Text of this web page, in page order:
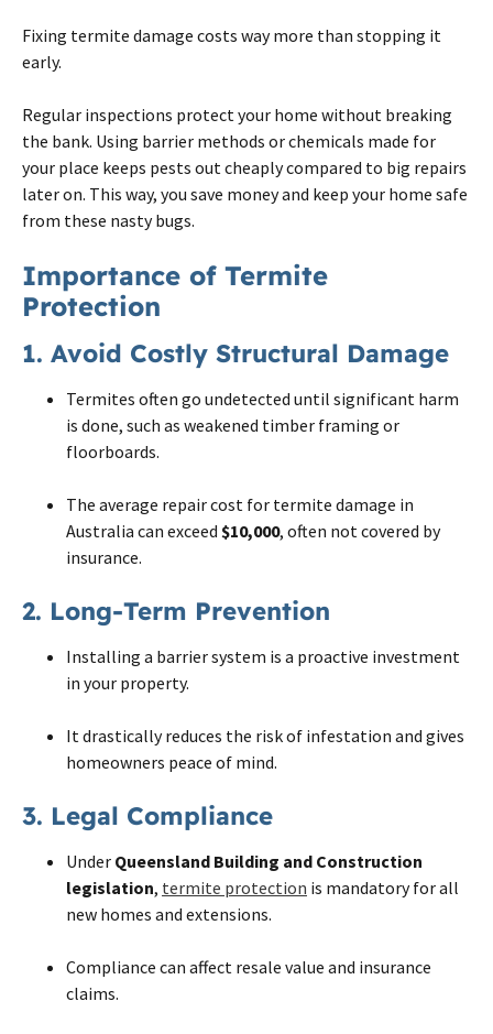
Fixing termite damage costs way more than stopping it
early.
Regular inspections protect your home without breaking
the bank. Using barrier methods or chemicals made for
your place keeps pests out cheaply compared to big repairs
lateron. This way, you save money and keep your home safe
from these nasty bugs.
Importance of Termite
Protection
1. Avoid Costly Structural Damage
Termites often go undetected until significant harm
is done, such as weakened timber framing or
floorboards.
The average repair cost for termite damage in
Australia can exceed $10,000, often not covered by
insurance.
2. Long-Term Prevention
Installing a barrier system is a proactive investment
in your property.
It drastically reduces the risk of infestation and gives
homeowners peace of mind.
3. Legal Compliance
Under Queensland Building and Construction
legislation, termite protection is mandatory for all
new homes and extensions.
Compliance can affect resale value and insurance
claims.